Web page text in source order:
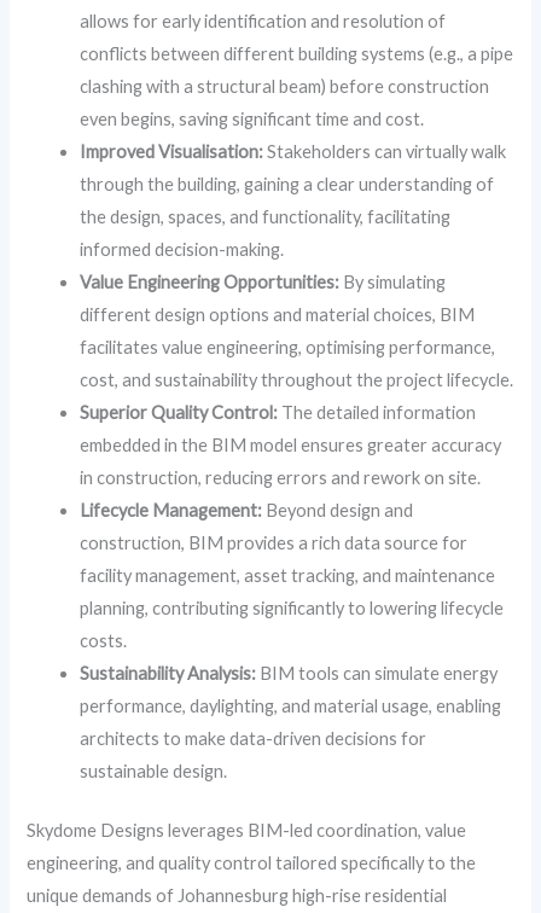
allows for early identification and resolution of
conflicts between different building systems (e.g., a pipe
clashing with a structural beam) before construction
even begins, saving significant time and cost.
Improved Visualisation:Stakeholders can virtually walk
through the building, gaining a clear understanding of
the design, spaces, and functionality, facilitating
informed decision-making.
Value Engineering Opportunities: By simulating
different design options and material choices, BIM
facilitates value engineering, optimising performance,
cost, and sustainability throughout the project lifecycle.
Superior Quality Control: The detailed information
embedded in the BIM model ensures greater accuracy
in construction, reducing errors and rework on site.
Lifecycle Management: Beyond design and
construction, BIM provides a rich data source for
facility management, asset tracking, and maintenance
planning, contributing significantly to lowering lifecycle
costs.
Sustainability Analysis: BIM tools can simulate energy
performance, daylighting, and material usage, enabling
architects to make data-driven decisions for
sustainable design.
Skydome Designs leverages BIM-led coordination, value
engineering, and quality control tailored specifically to the
unique demands of Johannesburg high-rise residential